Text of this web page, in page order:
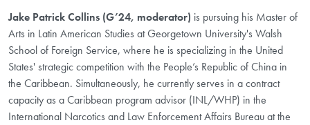
Jake Patrick Collins (G’24, moderator) is pursuing his Master of
Arts in Latin American Studies at Georgetown University's Walsh
School of Foreign Service, where he is specializing in the United
States' strategic competition with the People’s Republic of China in
the Caribbean. Simultaneously, he currently serves in a contract
capacity as a Caribbean program advisor (INL/WHP) in the
International Narcotics and Law Enforcement Affairs Bureau at the